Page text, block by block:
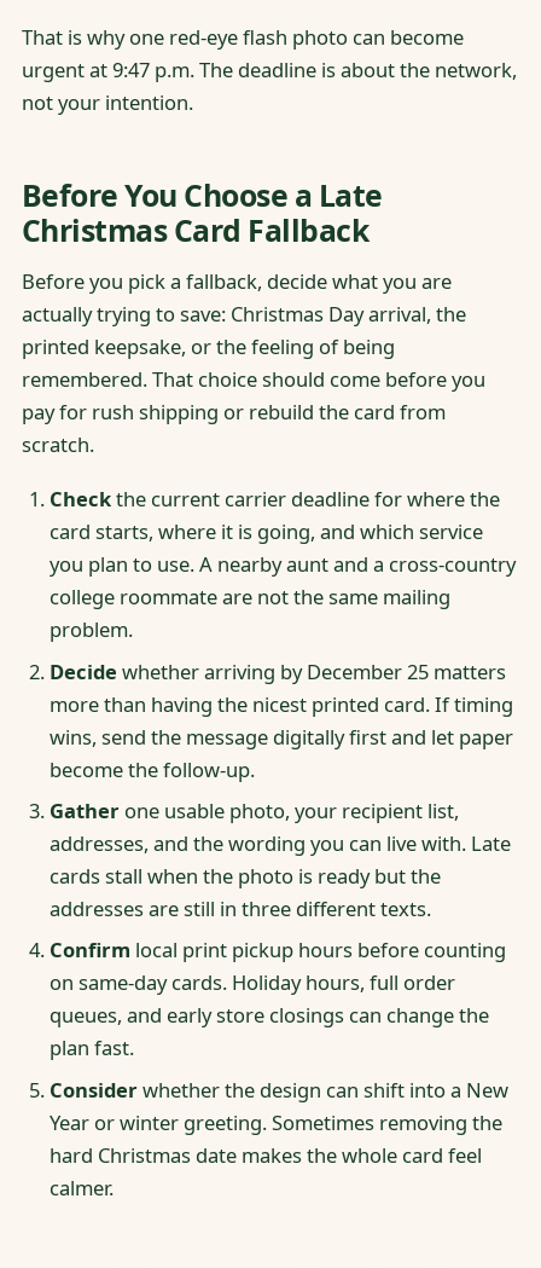
That is why one red-eye flash photo can become
urgent at 9:47 p.m. The deadline is about the network,
not your intention.
Before You Choose a Late
Christmas Card Fallback
Before you pick a fallback, decide what you are
actually trying to save: Christmas Day arrival, the
printed keepsake, or the feeling of being
remembered. That choice should come before you
pay for rush shipping or rebuild the card from
scratch.
Checkthe current carrier deadline for where the
card starts, where it is going, and which service
you plan to use. A nearby aunt and a cross-country
college roommate are not the same mailing
problem.
Decide whether arriving by December 25 matters
more than having the nicest printed card. If timing
wins, send the message digitally first and let paper
become the follow-up.
Gatherone usable photo, your recipient list,
addresses, and the wording you can live with. Late
cards stall when the photo is ready but the
addresses are still in three different texts.
Confirm local print pickup hours before counting
on same-day cards. Holiday hours, full order
queues, and early store closings can change the
plan fast.
Considerwhether the design can shift into a New
Year or winter greeting. Sometimes removing the
hard Christmas date makes the whole card feel
calmer.